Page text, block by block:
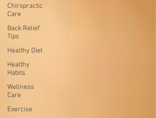
Chiropractic
Care
Back Relief
Tips
Healthy Diet
Healthy
Habits
Wellness
Care
Exercise